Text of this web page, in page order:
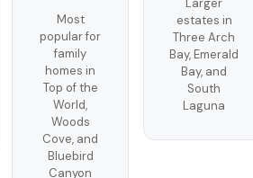
Most
popular for
family
homes in
Top of the
World,
Woods
Cove, and
Bluebird
Canyon
Larger
estates in
Three Arch
Bay, Emerald
Bay, and
South
Laguna